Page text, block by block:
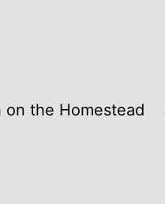
the Homestead